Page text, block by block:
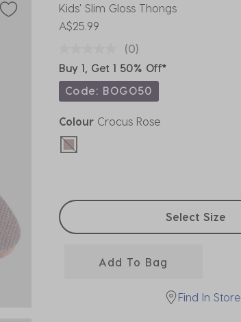
Kids' Slim Gloss Thongs
A$25.99
(0)
Buy 1, Get 1 50% Off*
Code: BOGO50
Colour Crocus Rose
selected
Select sizes
Select Size
Add To Bag
Find In Store